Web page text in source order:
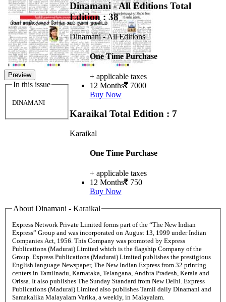
Preview
In this issue
DINAMANI
Dinamani - All Editions Total
Edition : 38
Dinamani - All Editions
One Time Purchase
+ applicable taxes
12 Months 7000
Buy Now
Karaikal Total Edition : 7
Karaikal
One Time Purchase
+ applicable taxes
12 Months 750
Buy Now
About Dinamani - Karaikal
Express Network Private Limited forms part of the “The New Indian
Express” Group and was incorporated on August 13, 1999 under Indian
Companies Act, 1956. This Company was promoted by Express
Publications (Madurai) Limited which is the flagship Company of the
Group. Express Publications (Madurai) Limited publishes the prestigious
English language Newspaper, The New Indian Express from 32 printing
centers in Tamilnadu, Karnataka, Telangana, Andhra Pradesh, Kerala and
Orissa. It also publishes The Sunday Standard from New Delhi. Express
Publications (Madurai) Limited also publishes Tamil daily Dinamani and
Samakalika Malayalam Varika, a weekly, in Malayalam.